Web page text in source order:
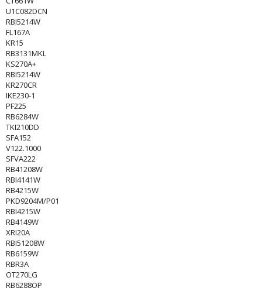
U1C082DCN
RBI5214W
FL167A
KR15
RB3131MKL
KS270A+
RBI5214W
KR270CR
IKE230-1
PF225
RB6284W
TKI210DD
SFA152
V122.1000
SFVA222
RB41208W
RBI4141W
RB4215W
PKD9204M/P01
RBI4215W
RB4149W
XRI20A
RBI51208W
RB6159W
RBR3A
OT270LG
RB6288OP